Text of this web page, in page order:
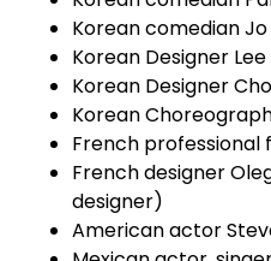
Korean comedian
Korean Designer
Korean Designer
Korean
French
French designer
designer)
American actor